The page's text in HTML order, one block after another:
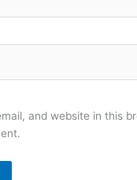
and website in this